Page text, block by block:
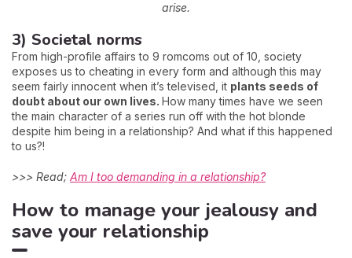
arise.
3) Societal norms
From high-profile affairs to 9 romcoms out of 10, society
exposes us to cheating in every form and although this may
seem fairly innocent when it’s televised, it plants seeds of
doubt about our own lives. How many times have we seen
the main character of a series run off with the hot blonde
despite him being in a relationship? And what if this happened
to us?!
>>> Read; Am I too demanding in a relationship?
How to manage your jealousy and
save your relationship